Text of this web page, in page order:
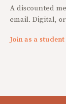
A discounted
email. Digital,
Join as a student